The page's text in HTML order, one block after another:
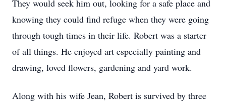
They would seek him out, looking for a safe place and
knowing they could find refuge when they were going
through tough times in their life. Robert was a starter
of all things. He enjoyed art especially painting and
drawing, loved flowers, gardening and yard work.
Along with his wife Jean, Robert is survived by three